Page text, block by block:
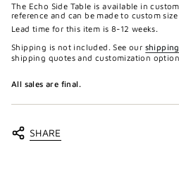
The Echo Side Table is available in
reference and can be made to custom
Lead time for this item is 8-12 weeks.
Shipping is not included. See our
shipping quotes and customization
All sales are final.
SHARE